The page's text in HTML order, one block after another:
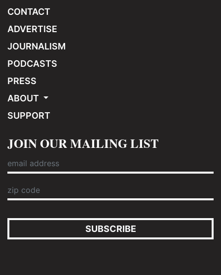
CONTACT
ADVERTISE
JOURNALISM
PODCASTS
PRESS
ABOUT
SUPPORT
JOIN OUR MAILING LIST
SUBSCRIBE